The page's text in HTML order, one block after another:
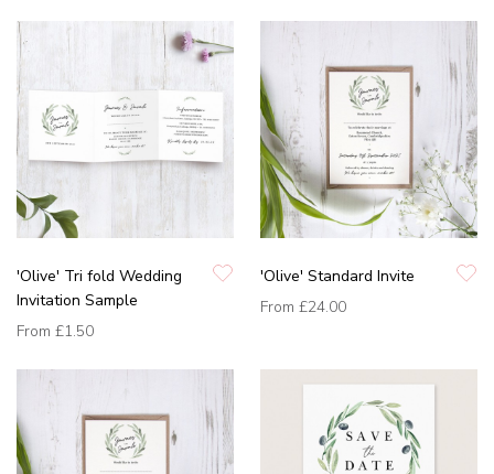
'Olive' Tri fold Wedding
Invitation Sample
From £1.50
'Olive' Standard Invite
From £24.00